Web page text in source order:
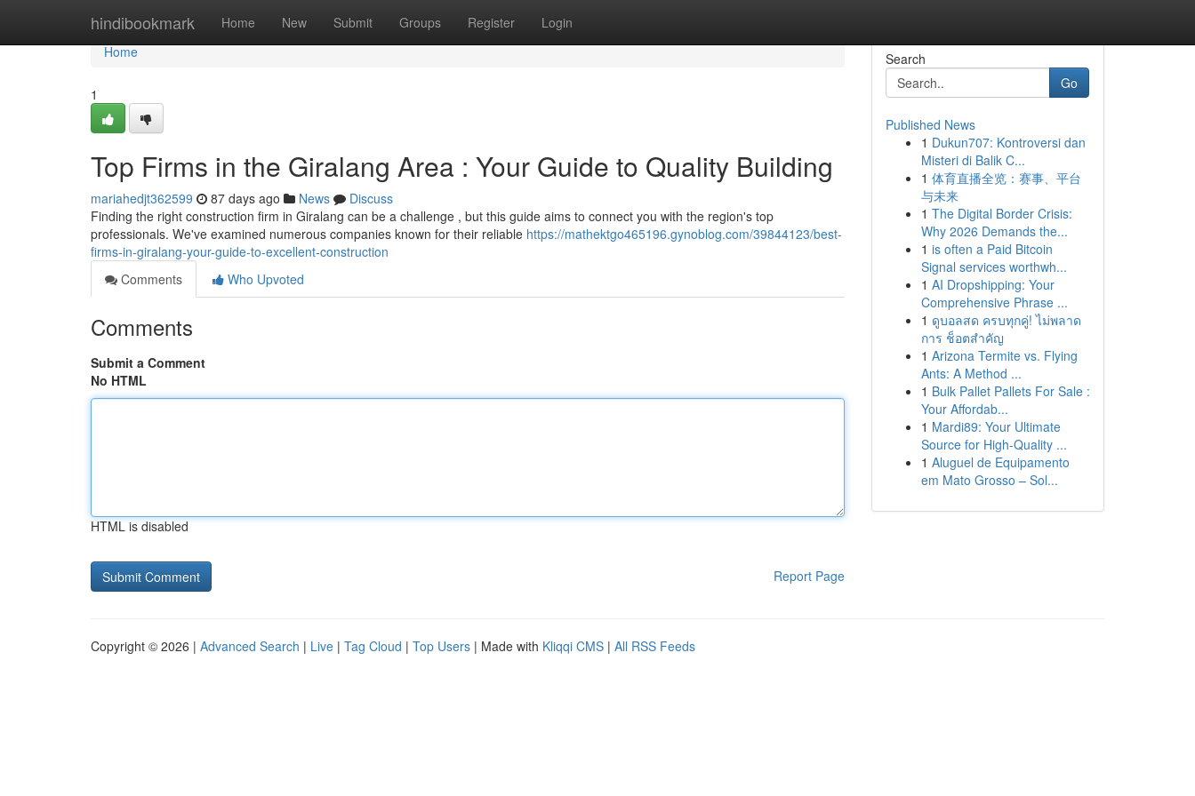
hindibookmark Home New Submit Groups Register Login
Home
Home
1
Top Firms in the Giralang Area : Your Guide to Quality Building
mariahedjt362599 87 days ago News
Discuss
Finding the right construction firm in Giralang can be a challenge , but this guide aims to connect you with the region's top
professionals. We've examined numerous companies known for their reliable https://mathektgo465196.gynoblog.com/39844123/best-
firms-in-giralang-your-guide-to-excellent-construction
Comments
Who Upvoted
Comments
Submit a Comment
No HTML
HTML is disabled
Report Page
Search
Go
Published News
1 Dukun707: Kontroversi dan
Misteri di Balik C...
1 体育直播全览：赛事、平台
与未来
1 The Digital Border Crisis:
Why 2026 Demands the...
1 is often a Paid Bitcoin
Signal services worthwh...
1 AI Dropshipping: Your
Comprehensive Phrase ...
1 ดูบอลสด ครบทุกคู่! ไม่พลาด
การ ช็อตสำคัญ
1 Arizona Termite vs. Flying
Ants: A Method ...
1 Bulk Pallet Pallets For Sale :
Your Affordab...
1 Mardi89: Your Ultimate
Source for High-Quality ...
1 Aluguel de Equipamento
em Mato Grosso – Sol...
Copyright © 2026 | Advanced Search | Live | Tag Cloud | Top Users | Made with Kliqqi CMS | All RSS Feeds